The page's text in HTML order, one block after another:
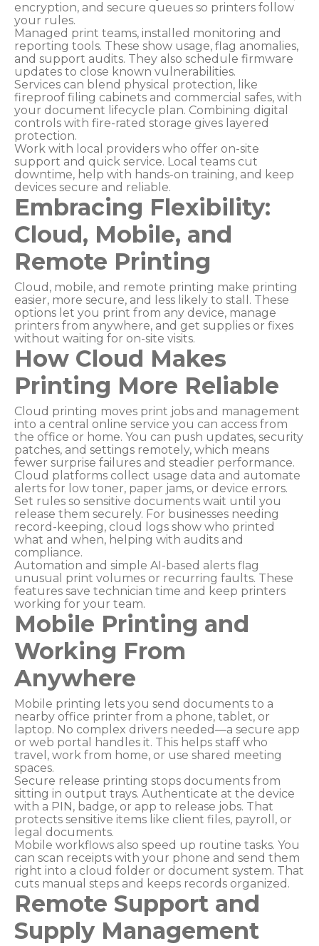
encryption, and secure queues so printers follow
your rules.
Managed print teams, installed monitoring and
reporting tools. These show usage, flag anomalies,
and support audits. They also schedule firmware
updates to close known vulnerabilities.
Services can blend physical protection, like
fireproof filing cabinets and commercial safes, with
your document lifecycle plan. Combining digital
controls with fire-rated storage gives layered
protection.
Work with local providers who offer on-site
support and quick service. Local teams cut
downtime, help with hands-on training, and keep
devices secure and reliable.
Embracing Flexibility:
Cloud, Mobile, and
Remote Printing
Cloud, mobile, and remote printing make printing
easier, more secure, and less likely to stall. These
options let you print from any device, manage
printers from anywhere, and get supplies or fixes
without waiting for on-site visits.
How Cloud Makes
Printing More Reliable
Cloud printing moves print jobs and management
into a central online service you can access from
the office or home. You can push updates, security
patches, and settings remotely, which means
fewer surprise failures and steadier performance.
Cloud platforms collect usage data and automate
alerts for low toner, paper jams, or device errors.
Set rules so sensitive documents wait until you
release them securely. For businesses needing
record-keeping, cloud logs show who printed
what and when, helping with audits and
compliance.
Automation and simple AI-based alerts flag
unusual print volumes or recurring faults. These
features save technician time and keep printers
working for your team.
Mobile Printing and
Working From
Anywhere
Mobile printing lets you send documents to a
nearby office printer from a phone, tablet, or
laptop. No complex drivers needed—a secure app
or web portal handles it. This helps staff who
travel, work from home, or use shared meeting
spaces.
Secure release printing stops documents from
sitting in output trays. Authenticate at the device
with a PIN, badge, or app to release jobs. That
protects sensitive items like client files, payroll, or
legal documents.
Mobile workflows also speed up routine tasks. You
can scan receipts with your phone and send them
right into a cloud folder or document system. That
cuts manual steps and keeps records organized.
Remote Support and
Supply Management